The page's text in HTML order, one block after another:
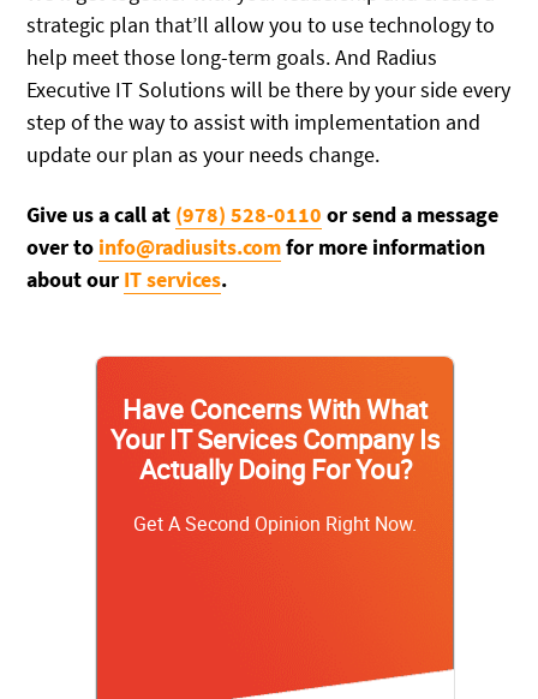
strategic plan that’ll allow you to use technology to
help meet those long-term goals. And Radius
Executive IT Solutions will be there by your side every
step of the way to assist with implementation and
update our plan as your needs change.
Give us a call at (978) 528-0110 or send a message
over to info@radiusits.comfor more information
about our IT services.
Have Concerns With What
Your IT Services Company Is
Actually Doing For You?
Get A Second Opinion Right Now.